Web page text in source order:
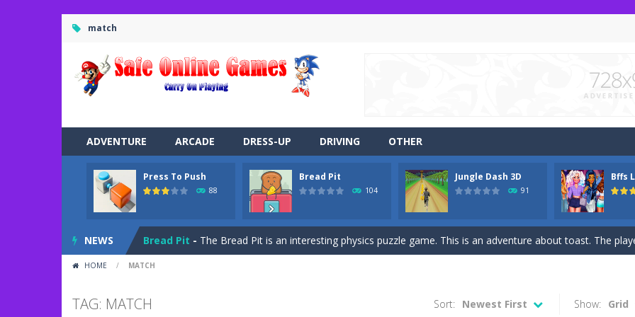
match
ADVENTURE ARCADE DRESS-UP DRIVING OTHER
Press To Push
88
Bread Pit
104
Jungle Dash 3D
91
Bffs
NEWS
Road Trip-Road Trip plays like a car side-scrolling stunt arcade game that is made of two-dimensional
Press to Push plays like a block-pushing puzzle game that is made from three-
Bread Pit - The Bread Pit is an interesting physics puzzle game. This is an adventure about toast. The
Jungle Dash 3D
Bffs Let’s Party Are you ready for a party? It’s been a while since these princesses went out at a party
HOME / MATCH
TAG: MATCH Show: Grid
Sort: Newest First